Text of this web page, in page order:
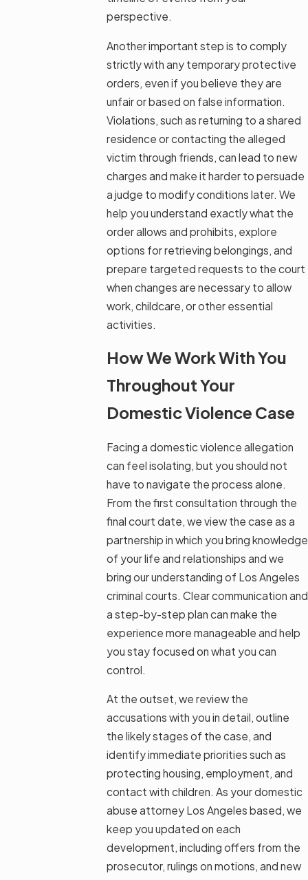
perspective.
Another important step is to comply
strictly with any temporary protective
orders, even if you believe they are
unfair or based on false information.
Violations, such as returning to a shared
residence or contacting the alleged
victim through friends, can lead to new
charges and make it harder to persuade
a judge to modify conditions later. We
help you understand exactly what the
order allows and prohibits, explore
options for retrieving belongings, and
prepare targeted requests to the court
when changes are necessary to allow
work, childcare, or other essential
activities.
How We Work With You
Throughout Your
Domestic Violence Case
Facing a domestic violence allegation
can feel isolating, but you should not
have to navigate the process alone.
From the first consultation through the
final court date, we view the case as a
partnership in which you bring knowledge
of your life and relationships and we
bring our understanding of Los Angeles
criminal courts. Clear communication and
a step-by-step plan can make the
experience more manageable and help
you stay focused on what you can
control.
At the outset, we review the
accusations with you in detail, outline
the likely stages of the case, and
identify immediate priorities such as
protecting housing, employment, and
contact with children. As your domestic
abuse attorney Los Angeles based, we
keep you updated on each
development, including offers from the
prosecutor, rulings on motions, and new